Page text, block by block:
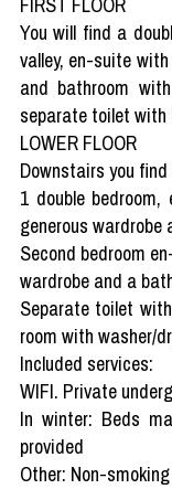
You will find a
valley, en-suite
and bathroom
separate toilet with
LOWER FLOOR
Downstairs you
1 double
generous
Second bedroom
wardrobe and a
Separate toilet
room with washer/
Included services:
WIFI. Private
In winter: Beds
provided
Other: Non-